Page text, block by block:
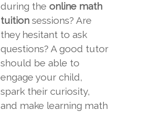
during the online math
tuitionsessions? Are
they hesitant to ask
questions? A good tutor
should be able to
engage your child,
spark their curiosity,
and make learning math